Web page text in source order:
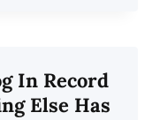
In Record
Else Has